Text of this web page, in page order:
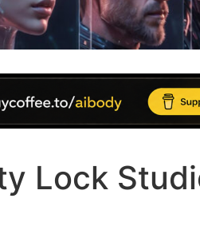
Lock